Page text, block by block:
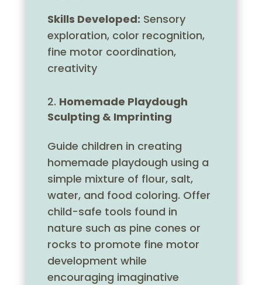
Skills Developed: Sensory
exploration, color recognition,
fine motor coordination,
creativity
Homemade Playdough
Sculpting & Imprinting
Guide children in creating
homemade playdough using a
simple mixture of flour, salt,
water, and food coloring. Offer
child-safe tools found in
nature such as pine cones or
rocks to promote fine motor
development while
encouraging imaginative